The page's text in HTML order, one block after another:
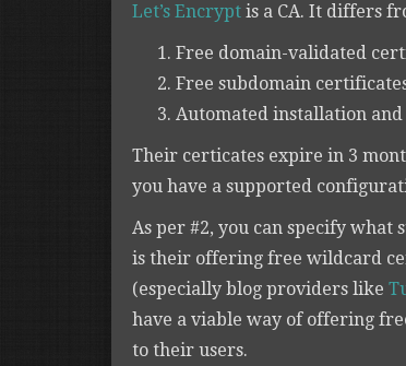
Let’s Encrypt is a CA. It differs
Free domain-validated
Free subdomain
Automated installation
Their certicates expire in 3
you have a supported
As per #2, you can specify what
is their offering free wildcard
(especially blog providers like
have a viable way of offering
to their users.